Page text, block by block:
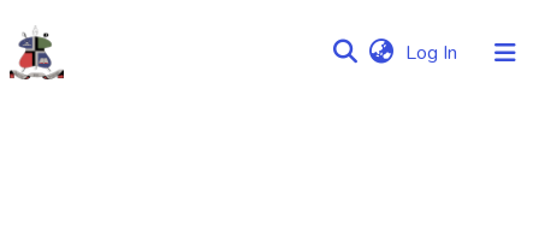
Log In (current)